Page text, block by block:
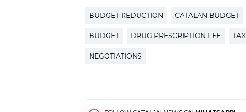
BUDGET REDUCTION CATALAN BUDGET
BUDGET DRUG PRESCRIPTION FEE TAX
NEGOTIATIONS